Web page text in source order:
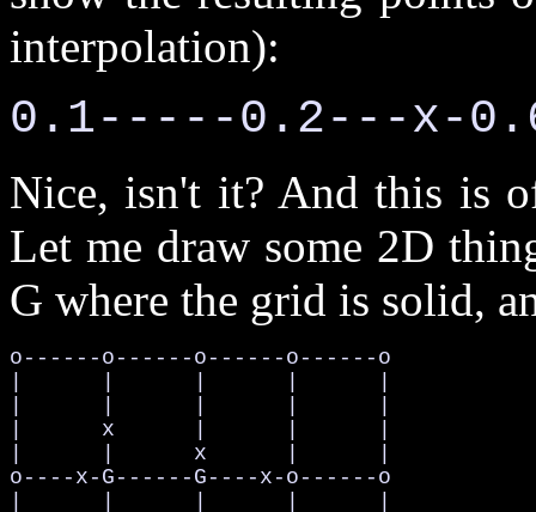
interpolation):
0.1-----0.2---x-
Nice, isn't it? And this is
Let me draw some 2D
G where the grid is solid,
o------o------o------o------o
|      x      |      |      |
|      |      x      |      |
o----x-G------G----x-o------o